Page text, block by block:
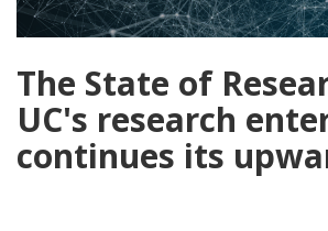
The State of
UC's research
continues its